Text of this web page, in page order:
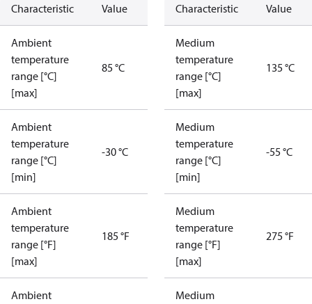
Characteristic Value
Ambient
temperature
range [°C]
[max]
85 °C
Ambient
temperature
range [°C]
[min]
-30 °C
Ambient
temperature
range [°F]
[max]
185 °F
Ambient
Characteristic Value
Medium
temperature
range [°C]
[max]
135 °C
Medium
temperature
range [°C]
[min]
-55 °C
Medium
temperature
range [°F]
[max]
275 °F
Medium